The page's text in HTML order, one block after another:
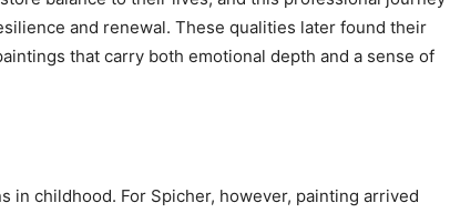
and renewal. These qualities later found their
that carry both emotional depth and a sense of
in childhood. For Spicher, however, painting arrived